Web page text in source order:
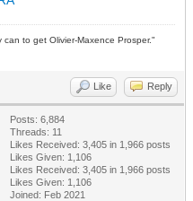
to get Olivier-Maxence Prosper."
Like Reply
Posts: 6,884
Threads: 11
Likes Received: 3,405 in 1,966 posts
Likes Given: 1,106
Likes Received: 3,405 in 1,966 posts
Likes Given: 1,106
Joined: Feb 2021